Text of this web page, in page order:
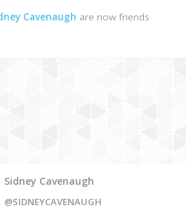
Cavenaugh are now friends
Sidney Cavenaugh
@SIDNEYCAVENAUGH